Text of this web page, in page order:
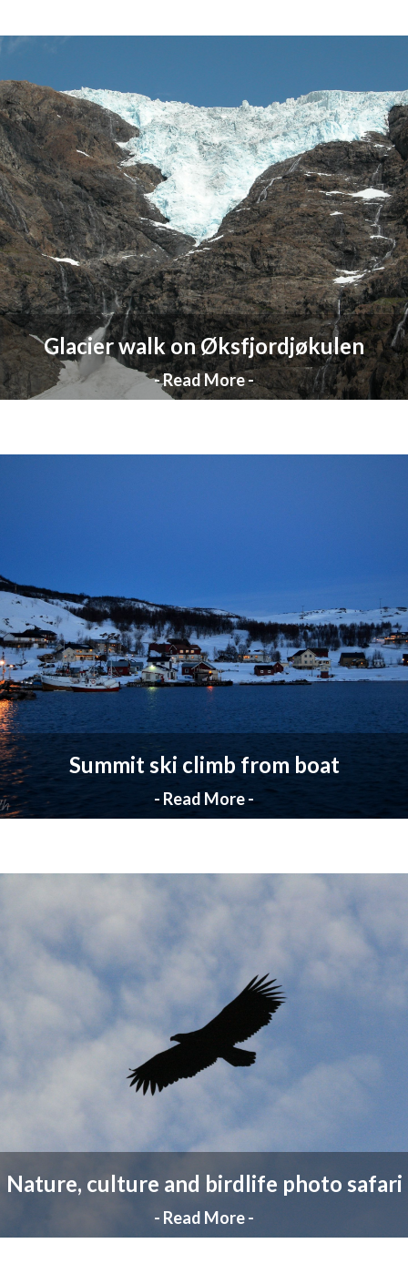
Glacier walk on Øksfjordjøkulen
- Read More -
Summit ski climb from boat
- Read More -
Nature, culture and birdlife photo safari
- Read More -